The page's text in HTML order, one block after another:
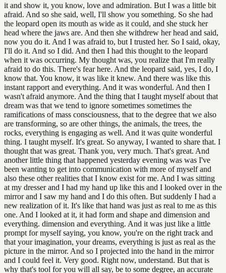
it and show it, you know, love and admiration. But I was a little bit
afraid. And so she said, well, I'll show you something. So she had
the leopard open its mouth as wide as it could, and she stuck her
head where the jaws are. And then she withdrew her head and said,
now you do it. And I was afraid to, but I trusted her. So I said, okay,
I'll do it. And so I did. And then I had this thought to the leopard
when it was occurring. My thought was, you realize that I'm really
afraid to do this. There's fear here. And the leopard said, yes, I do, I
know that. You know, it was like it knew. And there was like this
instant rapport and everything. And it was wonderful. And then I
wasn't afraid anymore. And the thing that I taught myself about that
dream was that we tend to ignore sometimes sometimes the
ramifications of mass consciousness, that to the degree that we also
are transforming, so are other things, the animals, the trees, the
rocks, everything is engaging as well. And it was quite wonderful
thing. I taught myself. It's great. So anyway, I wanted to share that. I
thought that was great. Thank you, very much. That's great. And
another little thing that happened yesterday evening was was I've
been wanting to get into communication with more of myself and
also these other realities that I know exist for me. And I was sitting
at my dresser and I had my hand up like this and I looked over in the
mirror and I saw my hand and I do this often. But suddenly I had a
new realization of it. It's like that hand was just as real to me as this
one. And I looked at it, it had form and shape and dimension and
everything. dimension and everything. And it was just like a little
prompt for myself saying, you know, you're on the right track and
that your imagination, your dreams, everything is just as real as the
picture in the mirror. And so I projected into the hand in the mirror
and I could feel it. Very good. Right now, understand. But that is
why that's tool for you will all say, be to some degree, an accurate